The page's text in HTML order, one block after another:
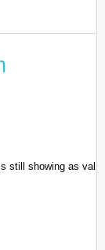
still showing as valid